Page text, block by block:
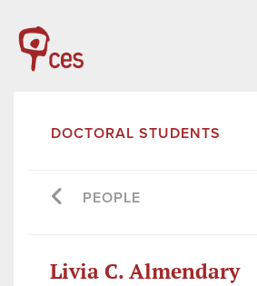
DOCTORAL STUDENTS
PEOPLE
Livia C. Almendary